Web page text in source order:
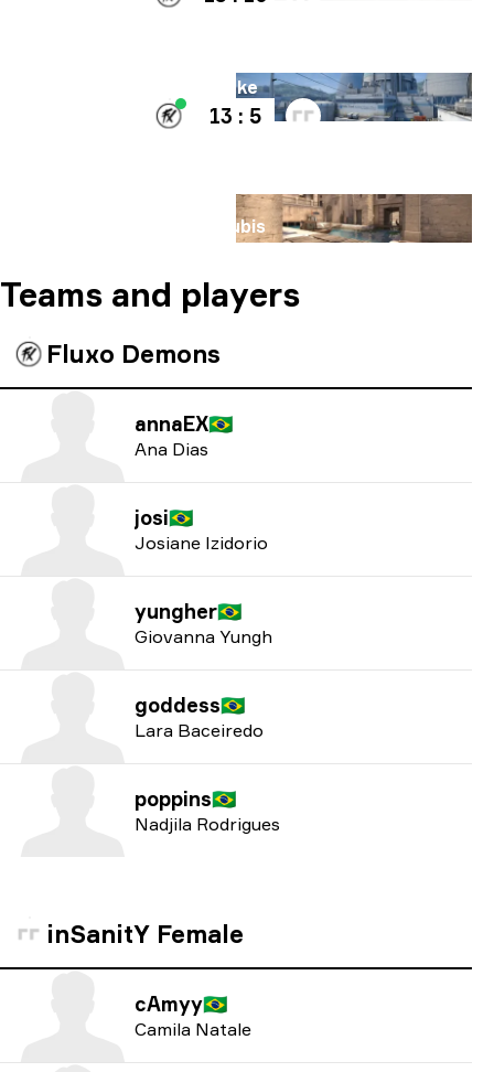
Nuke
13 : 5
Anubis
Teams and players
Fluxo Demons
annaEX🇧🇷
Ana Dias
josi🇧🇷
Josiane Izidorio
yungher🇧🇷
Giovanna Yungh
goddess🇧🇷
Lara Baceiredo
poppins🇧🇷
Nadjila Rodrigues
inSanitY Female
cAmyy🇧🇷
Camila Natale